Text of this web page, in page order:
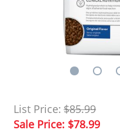
List Price: $85.99
Sale Price: $78.99